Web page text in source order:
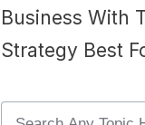
Business With
Strategy Best